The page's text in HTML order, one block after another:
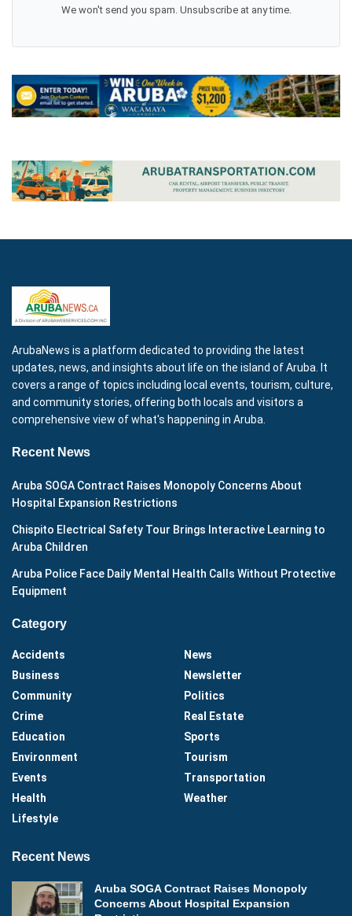
We won't send you spam. Unsubscribe at any time.
ArubaNews is a platform dedicated to providing the latest
updates, news, and insights about life on the island of Aruba. It
covers a range of topics including local events, tourism, culture,
and community stories, offering both locals and visitors a
comprehensive view of what's happening in Aruba.
Recent News
Aruba SOGA Contract Raises Monopoly Concerns About
Hospital Expansion Restrictions
Chispito Electrical Safety Tour Brings Interactive Learning to
Aruba Children
Aruba Police Face Daily Mental Health Calls Without Protective
Equipment
Category
Accidents
Business
Community
Crime
Education
Environment
Events
Health
Lifestyle
News
Newsletter
Politics
Real Estate
Sports
Tourism
Transportation
Weather
Recent News
Aruba SOGA Contract Raises Monopoly
Concerns About Hospital Expansion